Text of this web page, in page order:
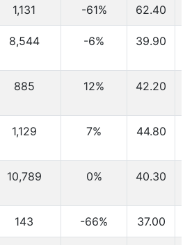
1,131 -61% 62.40
8,544 -6% 39.90
885 12% 42.20
1,129 7% 44.80
10,789 0% 40.30
143 -66% 37.00